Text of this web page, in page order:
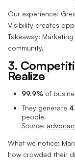
Our experience:
Visibility creates
Takeaway:
community.
3.
Realize
99.9% of
They generate
people.
Source:
What we notice:
how crowded their